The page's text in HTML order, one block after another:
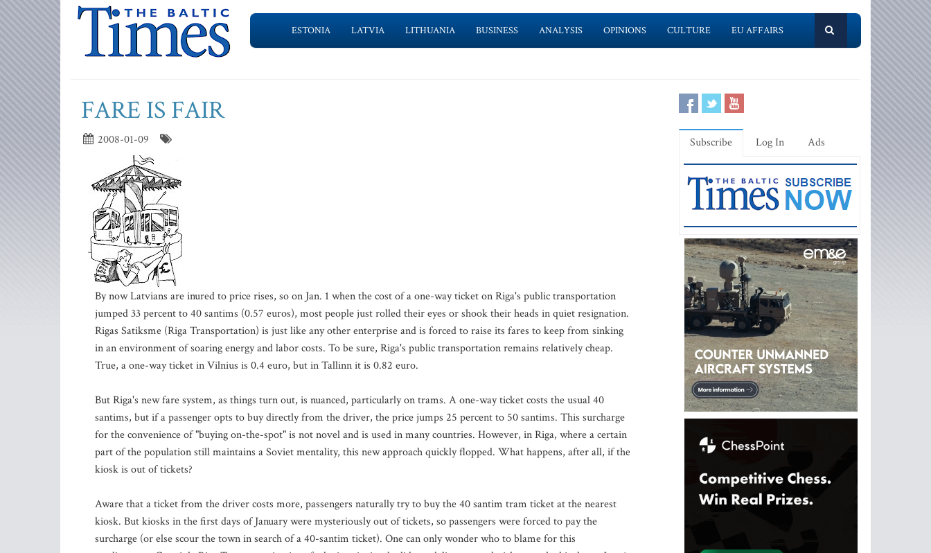
ESTONIA LATVIA LITHUANIA BUSINESS ANALYSIS OPINIONS CULTURE EU AFFAIRS
FARE IS FAIR
2008-01-09
By now Latvians are inured to price rises, so on Jan. 1 when the cost of a one-way ticket on Riga's public transportation
jumped 33 percent to 40 santims (0.57 euros), most people just rolled their eyes or shook their heads in quiet resignation.
Rigas Satiksme (Riga Transportation) is just like any other enterprise and is forced to raise its fares to keep from sinking
in an environment of soaring energy and labor costs. To be sure, Riga's public transportation remains relatively cheap.
True, a one-way ticket in Vilnius is 0.4 euro, but in Tallinn it is 0.82 euro.
But Riga's new fare system, as things turn out, is nuanced, particularly on trams. A one-way ticket costs the usual 40
santims, but if a passenger opts to buy directly from the driver, the price jumps 25 percent to 50 santims. This surcharge
for the convenience of "buying on-the-spot" is not novel and is used in many countries. However, in Riga, where a certain
part of the population still maintains a Soviet mentality, this new approach quickly flopped. What happens, after all, if the
kiosk is out of tickets?
Aware that a ticket from the driver costs more, passengers naturally try to buy the 40 santim tram ticket at the nearest
kiosk. But kiosks in the first days of January were mysteriously out of tickets, so passengers were forced to pay the
surcharge (or else scour the town in search of a 40-santim ticket). One can only wonder who to blame for this
Subscribe Log In Ads